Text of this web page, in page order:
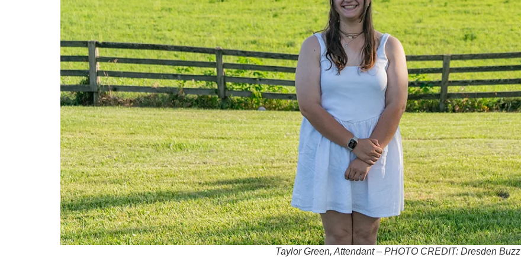
Taylor Green, Attendant – PHOTO CREDIT: Dresden Buzz